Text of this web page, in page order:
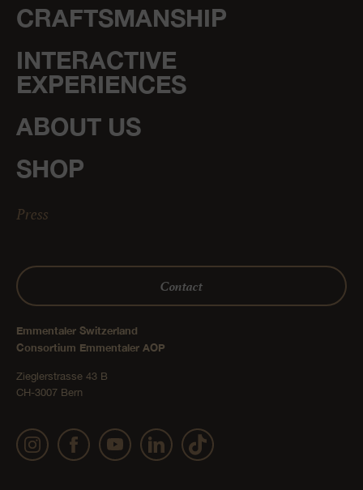
CRAFTSMANSHIP
INTERACTIVE
EXPERIENCES
ABOUT US
SHOP
Press
Contact
Emmentaler Switzerland
Consortium Emmentaler AOP
Zieglerstrasse 43 B
CH-3007 Bern